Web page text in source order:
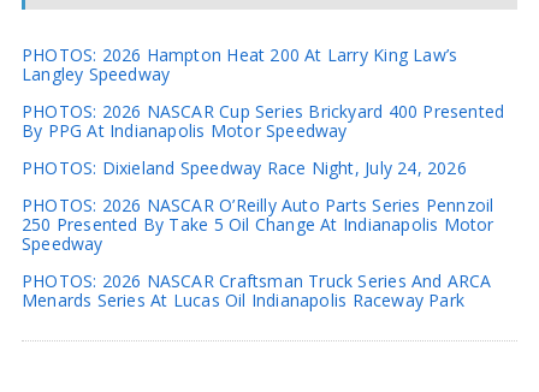
PHOTOS: 2026 Hampton Heat 200 At Larry King Law’s
Langley Speedway
PHOTOS: 2026 NASCAR Cup Series Brickyard 400 Presented
By PPG At Indianapolis Motor Speedway
PHOTOS: Dixieland Speedway Race Night, July 24, 2026
PHOTOS: 2026 NASCAR O’Reilly Auto Parts Series Pennzoil
250 Presented By Take 5 Oil Change At Indianapolis Motor
Speedway
PHOTOS: 2026 NASCAR Craftsman Truck Series And ARCA
Menards Series At Lucas Oil Indianapolis Raceway Park